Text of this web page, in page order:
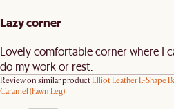
Lazy corner
Lovely comfortable corner where I
do my work or rest.
Review on similar productElliot Leather L-Shape
Caramel (Fawn Leg)